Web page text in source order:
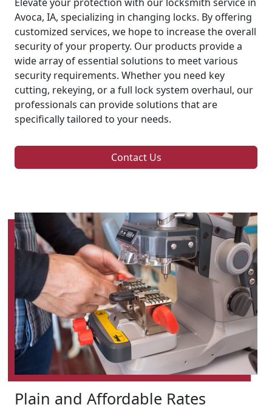
Avoca, IA, specializing in changing locks. By offering
customized services, we hope to increase the overall
security of your property. Our products provide a
wide array of essential solutions to meet various
security requirements. Whether you need key
cutting, rekeying, or a full lock system overhaul, our
professionals can provide solutions that are
specifically tailored to your needs.
Contact Us
Plain and Affordable Rates